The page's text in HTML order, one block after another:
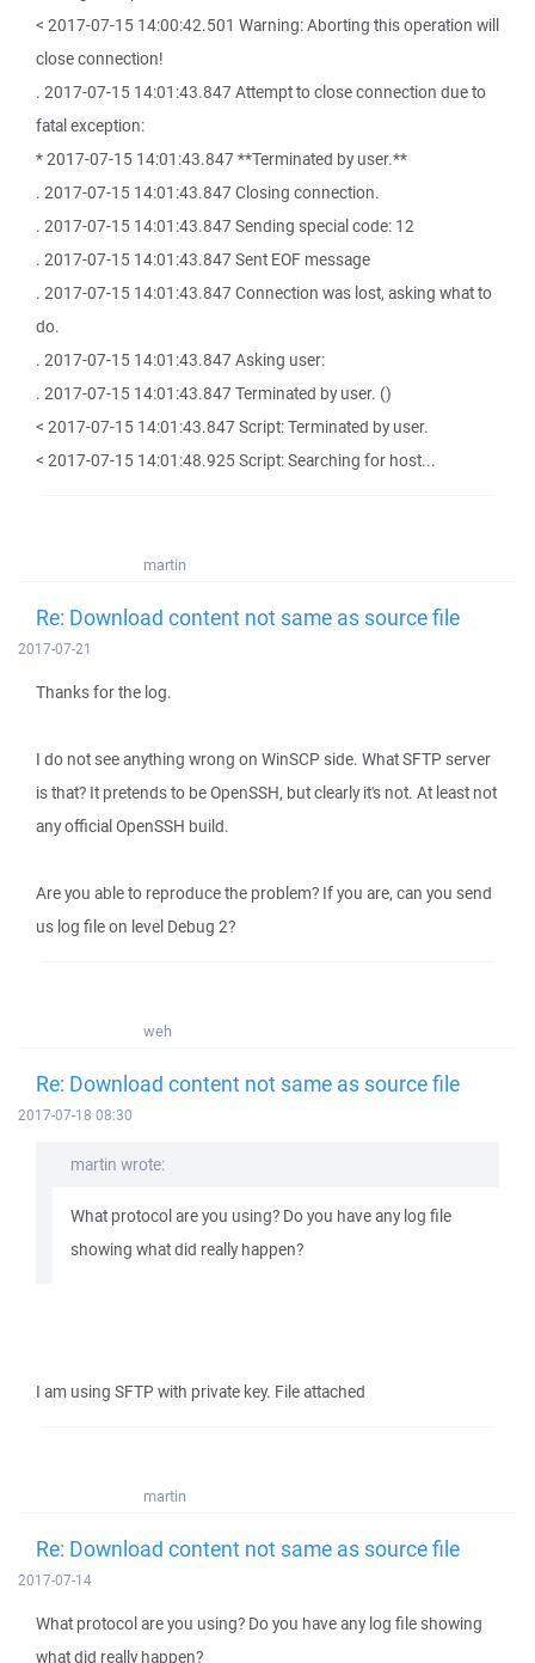
< 2017-07-15 14:00:42.501 Warning: Aborting this operation will
close connection!
. 2017-07-15 14:01:43.847 Attempt to close connection due to
fatal exception:
* 2017-07-15 14:01:43.847 **Terminated by user.**
. 2017-07-15 14:01:43.847 Closing connection.
. 2017-07-15 14:01:43.847 Sending special code: 12
. 2017-07-15 14:01:43.847 Sent EOF message
. 2017-07-15 14:01:43.847 Connection was lost, asking what to
do.
. 2017-07-15 14:01:43.847 Asking user:
. 2017-07-15 14:01:43.847 Terminated by user. ()
< 2017-07-15 14:01:43.847 Script: Terminated by user.
< 2017-07-15 14:01:48.925 Script: Searching for host...
martin
Re: Download content not same as source file
2017-07-21
Thanks for the log.
I do not see anything wrong on WinSCP side. What SFTP server
is that? It pretends to be OpenSSH, but clearly it's not. At least not
any official OpenSSH build.
Are you able to reproduce the problem? If you are, can you send
us log file on level Debug 2?
weh
Re: Download content not same as source file
2017-07-18 08:30
martin wrote:
What protocol are you using? Do you have any log file
showing what did really happen?
I am using SFTP with private key. File attached
martin
Re: Download content not same as source file
2017-07-14
What protocol are you using? Do you have any log file showing
what did really happen?